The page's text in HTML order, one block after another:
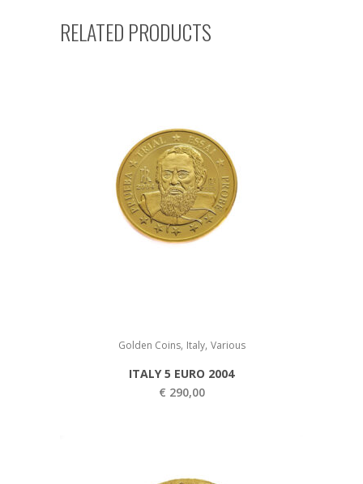
RELATED PRODUCTS
Golden Coins, Italy, Various
ITALY 5 EURO 2004
€ 290,00